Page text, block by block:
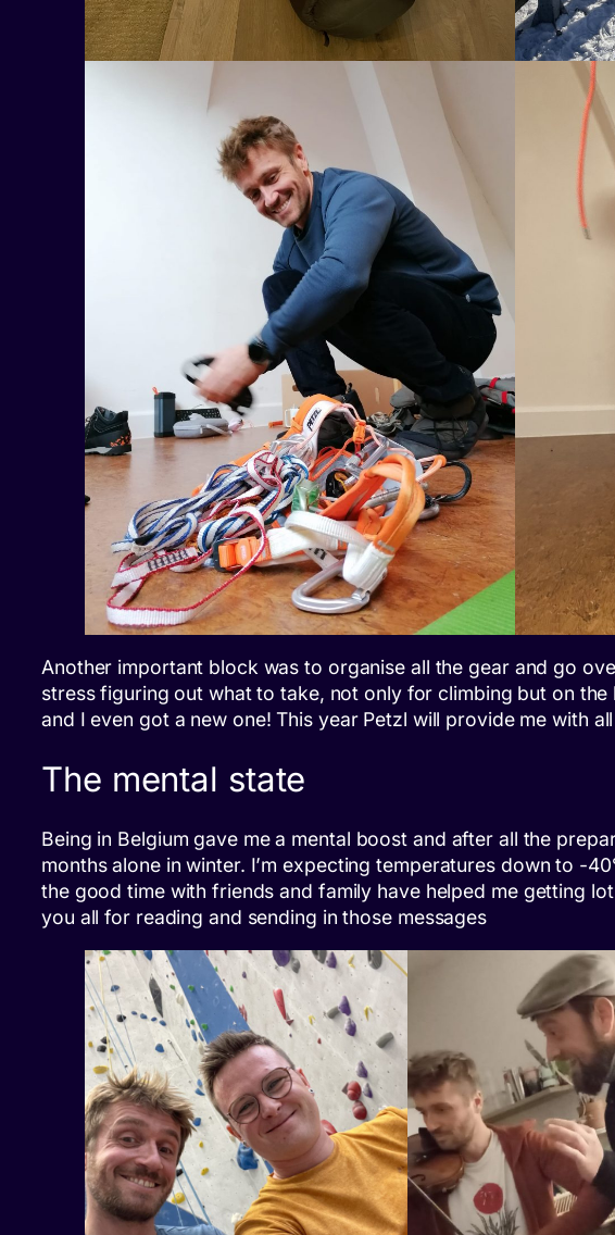
Another important block was to organise all the gear and go
stress figuring out what to take, not only for climbing but on
and I even got a new one! This year Petzl will provide me with
The mental state
Being in Belgium gave me a mental boost and after all the
months alone in winter. I’m expecting temperatures down to -
the good time with friends and family have helped me getting
you all for reading and sending in those messages